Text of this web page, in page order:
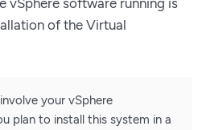
of the Virtual
your vSphere
plan to install this system in a